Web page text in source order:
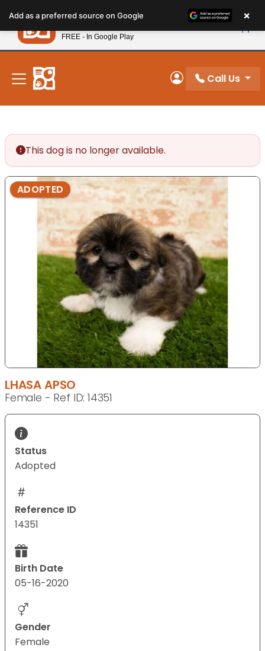
note:
This
website
includes
accessibility
system.
New! Subscribe and Save 10%
My Account
Call Us
This dog is no longer available.
ADOPTED
LHASA APSO
Female - Ref ID: 14351
Status
Adopted
Reference ID
14351
Birth Date
05-16-2020
Gender
Female
Add as a preferred source on Google ×
Petland
FREE - In Google Play